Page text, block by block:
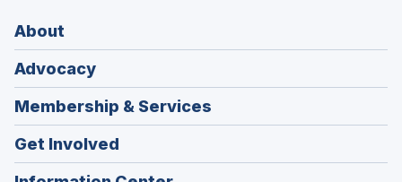
About
Advocacy
Membership & Services
Get Involved